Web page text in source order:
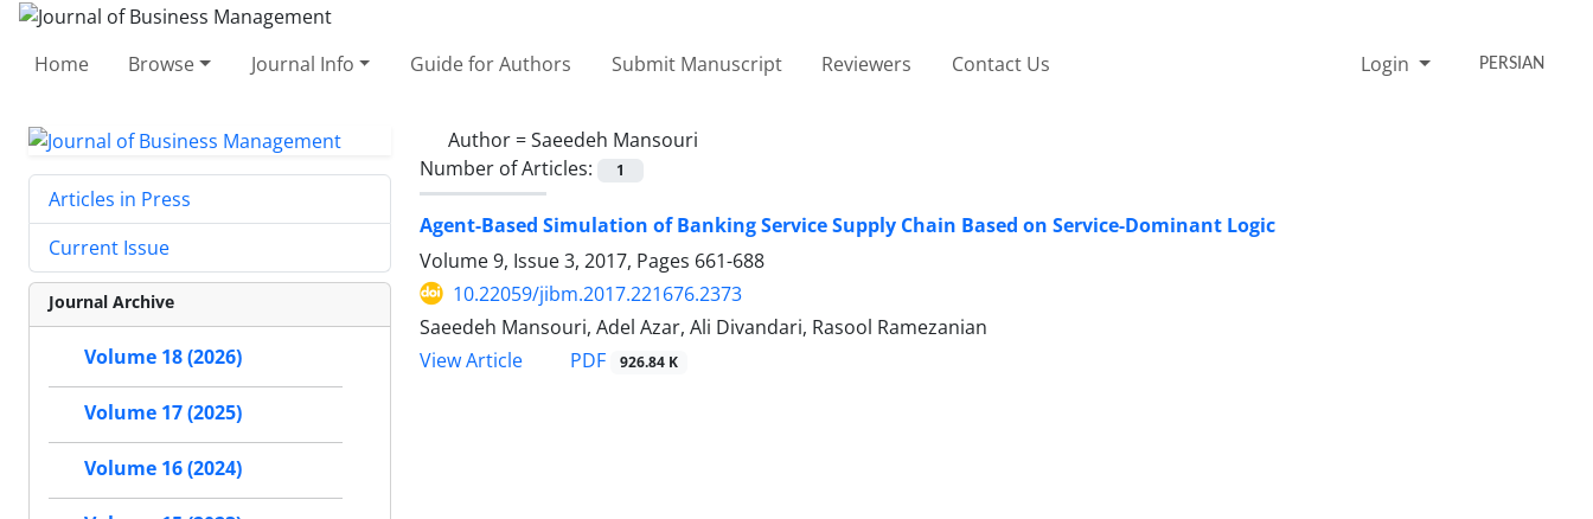
Home Browse Journal Info Guide for Authors Submit Manuscript Reviewers Contact Us Login PERSIAN
Author =Saeedeh Mansouri
Number of Articles:
1
Agent-Based Simulation of Banking Service Supply Chain Based on Service-Dominant Logic
Volume 9, Issue 3, 2017, Pages 661-688
10.22059/jibm.2017.221676.2373
Saeedeh Mansouri, Adel Azar, Ali Divandari, Rasool Ramezanian
View Article
PDF 926.84 K
Articles in Press
Current Issue
Journal Archive
Volume 18 (2026)
Volume 17 (2025)
Volume 16 (2024)